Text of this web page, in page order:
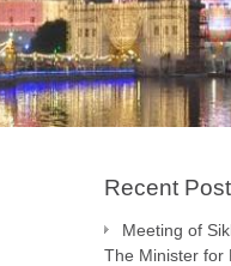
Recent
Meeting of
The Minister for